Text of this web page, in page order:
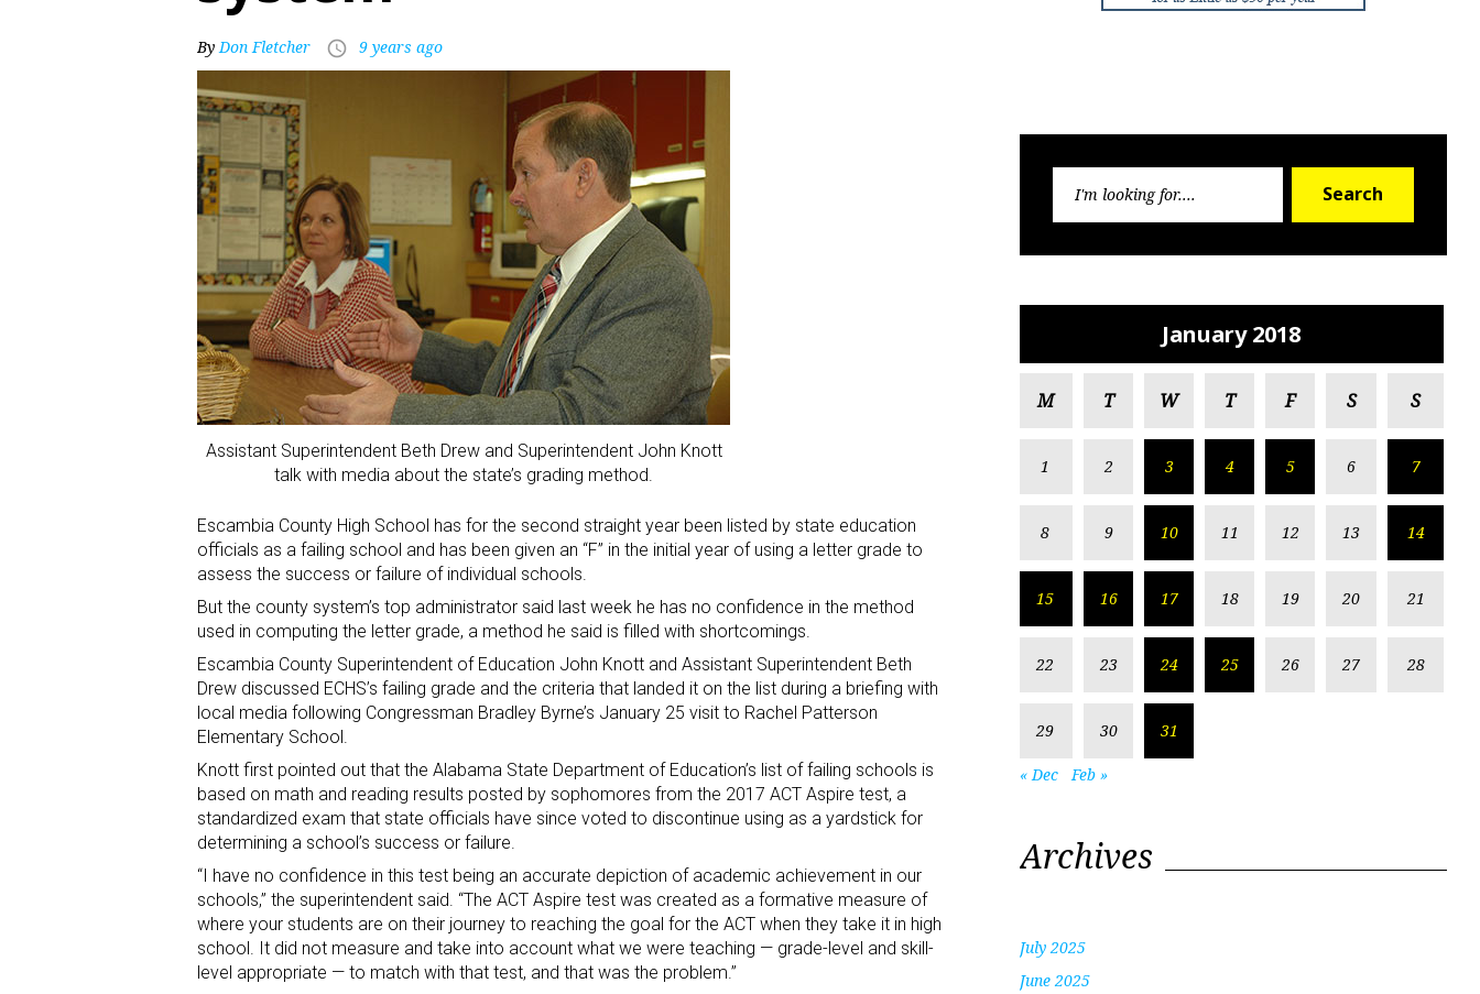
ByDon Fletcher access_time 9 years ago
Assistant Superintendent Beth Drew and Superintendent John Knott
talk with media about the state’s grading method.
Escambia County High School has for the second straight year been listed by state education
officials as a failing school and has been given an “F” in the initial year of using a letter grade to
assess the success or failure of individual schools.
But the county system’s top administrator said last week he has no confidence in the method
used in computing the letter grade, a method he said is filled with shortcomings.
Escambia County Superintendent of Education John Knott and Assistant Superintendent Beth
Drew discussed ECHS’s failing grade and the criteria that landed it on the list during a briefing with
local media following Congressman Bradley Byrne’s January 25 visit to Rachel Patterson
Elementary School.
Knott first pointed out that the Alabama State Department of Education’s list of failing schools is
based on math and reading results posted by sophomores from the 2017 ACT Aspire test, a
standardized exam that state officials have since voted to discontinue using as a yardstick for
determining a school’s success or failure.
“I have no confidence in this test being an accurate depiction of academic achievement in our
schools,” the superintendent said. “The ACT Aspire test was created as a formative measure of
where your students are on their journey to reaching the goal for the ACT when they take it in high
school. It did not measure and take into account what we were teaching — grade-level and skill-
level appropriate — to match with that test, and that was the problem.”
Search
January 2018
M T W T F S S
1 2 3 4 5 6 7
8 9 10 11 12 13 14
15 16 17 18 19 20 21
22 23 24 25 26 27 28
29 30 31
« Dec Feb »
Archives
July 2025
June 2025